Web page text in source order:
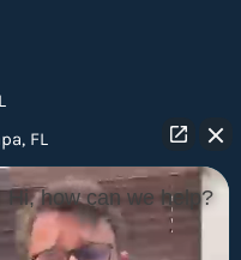
FL
FL
Hi, how can we help?